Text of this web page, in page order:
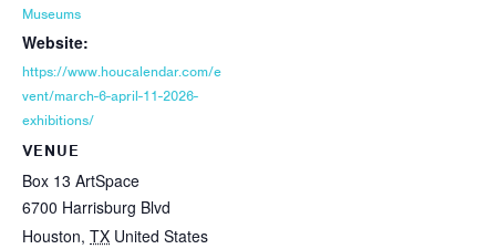
Museums
Website:
https://www.houcalendar.com/e
vent/march-6-april-11-2026-
exhibitions/
VENUE
Box 13 ArtSpace
6700 Harrisburg Blvd
Houston, TX United States